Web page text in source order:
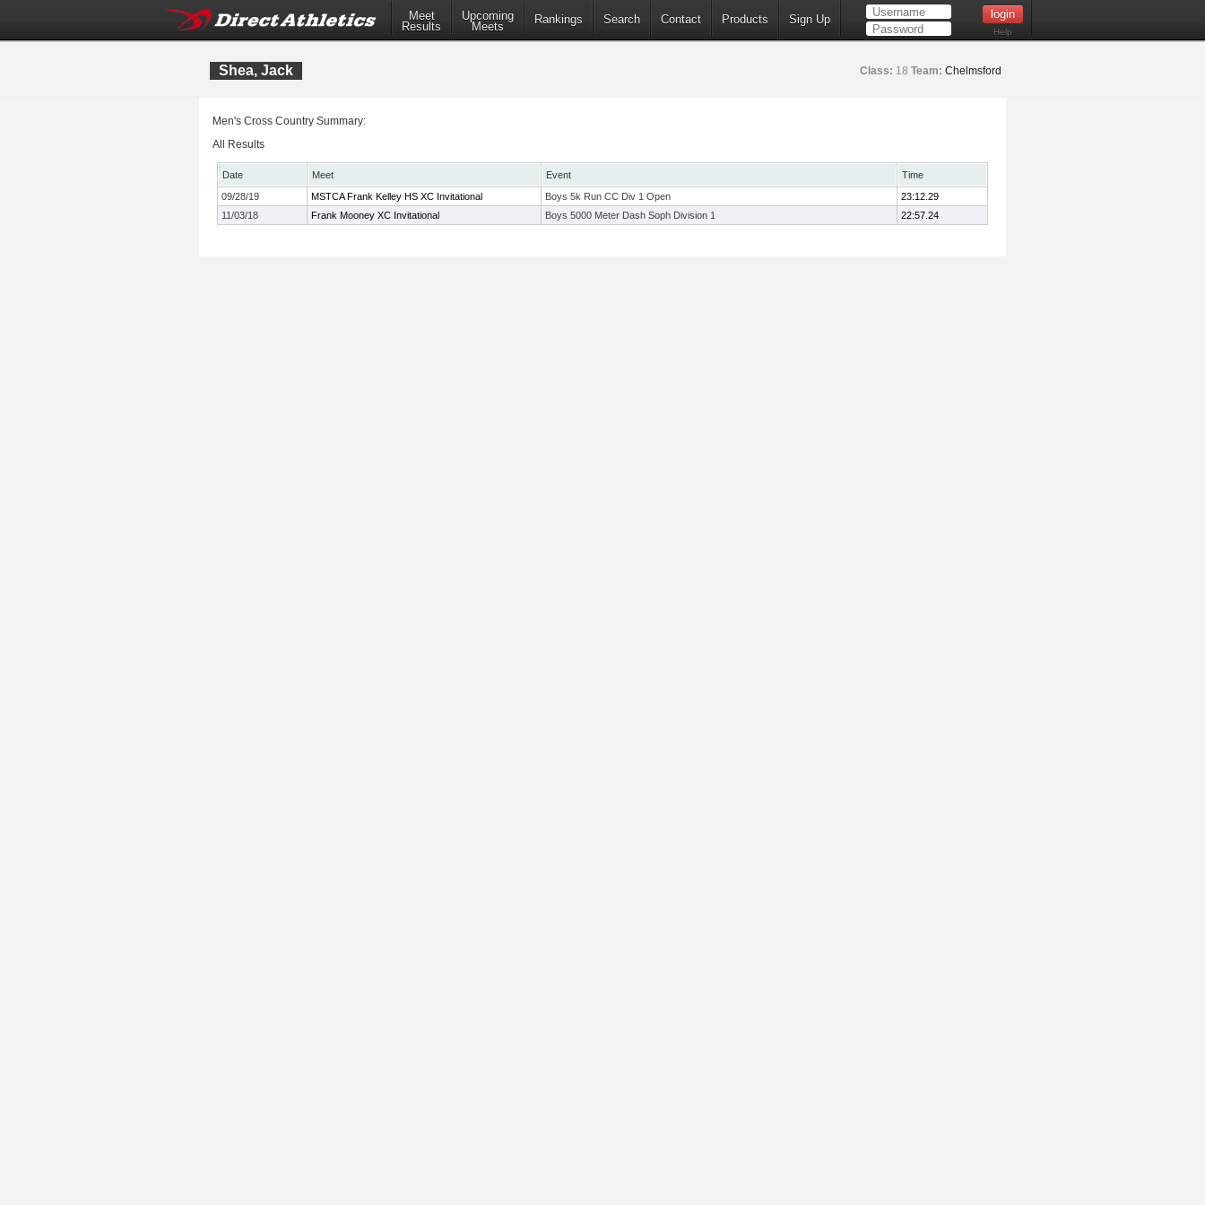
Meet
Results
Upcoming
Meets
Rankings Search Contact Products Sign Up
Help
Shea, Jack Class: 18 Team: Chelmsford
Men's Cross Country Summary:
All Results
Date Meet Event
Time
09/28/19
MSTCA Frank Kelley HS XC Invitational Boys 5k Run CC Div 1 Open
23:12.29
11/03/18
Frank Mooney XC Invitational Boys 5000 Meter Dash Soph Division 1 22:57.24